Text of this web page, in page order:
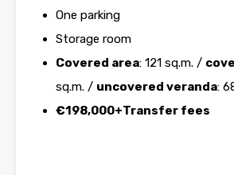
One parking
Storage room
Covered area: 121 sq.m. /
sq.m. / uncovered veranda:
€198,000+Transfer fees